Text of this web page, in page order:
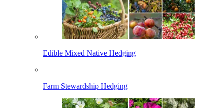
Edible Mixed Native Hedging
Farm Stewardship Hedging